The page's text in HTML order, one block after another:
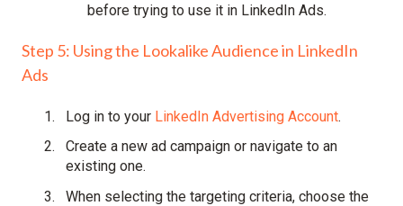
before trying to use it in LinkedIn Ads.
Step 5: Using the Lookalike Audience in LinkedIn
Ads
Log in to your LinkedIn Advertising Account.
Create a new ad campaign or navigate to an
existing one.
When selecting the targeting criteria, choose the